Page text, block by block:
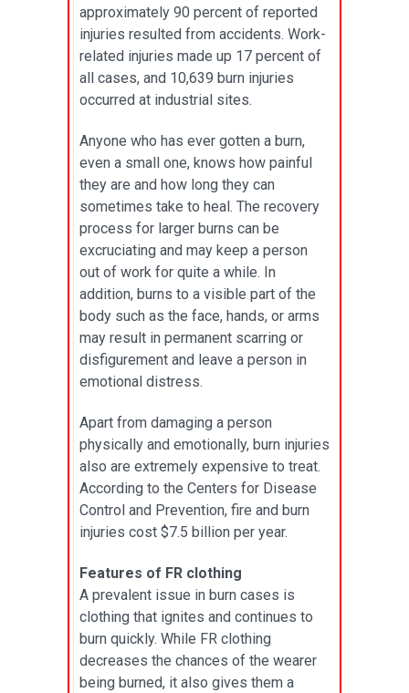
approximately 90 percent of reported
injuries resulted from accidents. Work-
related injuries made up 17 percent of
all cases, and 10,639 burn injuries
occurred at industrial sites.
Anyone who has ever gotten a burn,
even a small one, knows how painful
they are and how long they can
sometimes take to heal. The recovery
process for larger burns can be
excruciating and may keep a person
out of work for quite a while. In
addition, burns to a visible part of the
body such as the face, hands, or arms
may result in permanent scarring or
disfigurement and leave a person in
emotional distress.
Apart from damaging a person
physically and emotionally, burn injuries
also are extremely expensive to treat.
According to the Centers for Disease
Control and Prevention, fire and burn
injuries cost $7.5 billion per year.
Features of FR clothing
A prevalent issue in burn cases is
clothing that ignites and continues to
burn quickly. While FR clothing
decreases the chances of the wearer
being burned, it also gives them a